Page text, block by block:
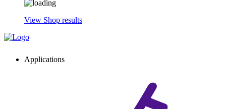
View Shop results
Applications